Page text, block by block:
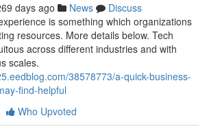
days ago News
Discuss
is something which organizations
resources. More details below. Tech
across different industries and with
scales.
38578773/a-quick-business-
find-helpful
Who Upvoted